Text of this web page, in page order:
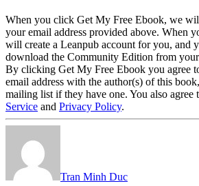
When you click Get My Free Ebook, we
your email address provided above. When
will create a Leanpub account for you, and
download the Community Edition from
By clicking Get My Free Ebook you agree
email address with the author(s) of this
mailing list if they have one. You also agree
Service and Privacy Policy.
Tran Minh Duc